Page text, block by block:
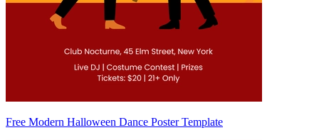
Free Modern Halloween Dance Poster Template